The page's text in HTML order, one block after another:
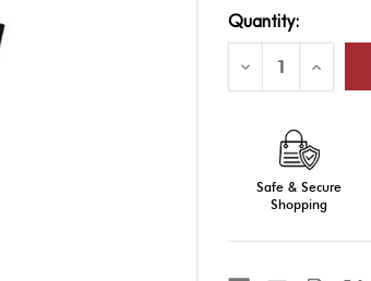
Current
Quantity:
Decrease
of
Firefighter
Increase
of
Firefighter
Safe & Secure
Shopping